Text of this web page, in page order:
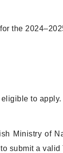
the
to apply.
Ministry of
submit a valid